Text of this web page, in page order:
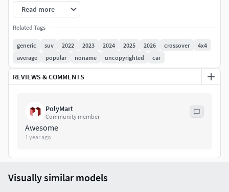
at 3dsmax 2015 with vray3,2
Rendering scene with all lightning, materials, background
setups is included.
3dsmax 2010 format is also included, but without rendering
setups.
Beside the lower meshsmooth applied, a lot of additional
work has been done to go down to this polygon number
without loosing mucch at the quality.
This model suitable for most of the real time rendering
Read more
Related Tags
generic suv 2022 2023 2024 2025 2026 crossover
4x4
average
popular noname uncopyrighted car
REVIEWS & COMMENTS
PolyMart
Community member
Awesome
1 year ago
Visually similar models